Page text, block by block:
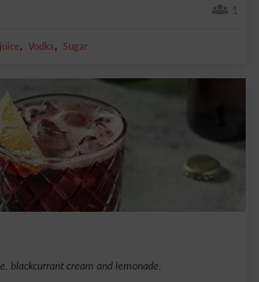
1
, Vodka, Sugar
blackcurrant cream and lemonade.